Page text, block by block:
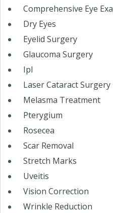
Comprehensive Eye
Dry Eyes
Eyelid Surgery
Glaucoma Surgery
Ipl
Laser Cataract Surgery
Melasma Treatment
Pterygium
Rosecea
Scar Removal
Stretch Marks
Uveitis
Vision Correction
Wrinkle Reduction